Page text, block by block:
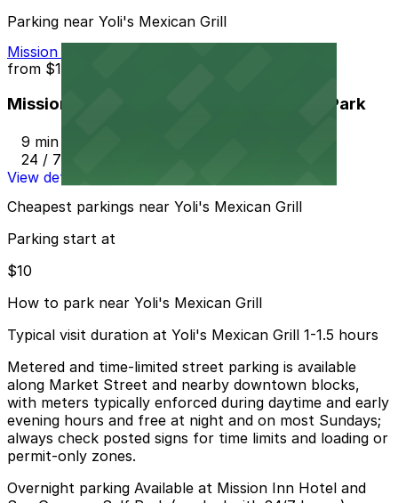
Parking near Yoli's Mexican Grill
Mission Inn Hotel and Spa Garage - Self Park
from $10
Mission Inn Hotel and Spa Garage - Self Park
9 min walk
24 / 7
View details
Cheapest parkings near Yoli's Mexican Grill
Parking start at
$10
How to park near Yoli's Mexican Grill
Typical visit duration at Yoli's Mexican Grill 1-1.5 hours
Metered and time-limited street parking is available
along Market Street and nearby downtown blocks,
with meters typically enforced during daytime and early
evening hours and free at night and on most Sundays;
always check posted signs for time limits and loading or
permit-only zones.
Overnight parking Available at Mission Inn Hotel and